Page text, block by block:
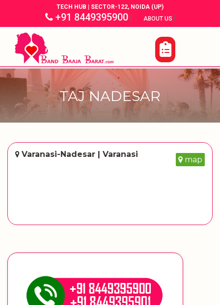
TECH HUB | SECTOR-122, NOIDA (UP)
+91 8449395900| ABOUT US |
TAJ NADESAR
Varanasi-Nadesar | Varanasi
map